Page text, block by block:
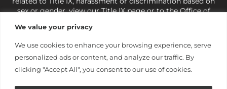
We value your privacy
We use cookies to enhance your browsing experience, serve
personalized ads or content, and analyze our traffic. By
clicking "Accept All", you consent to our use of cookies.
sex or gender,view our Title IX pageor to the Office of
421-3481orocr@ed.gov
under state and federal law to use religion as a factor in
making employment decisions. Some regulations issued
under Title IX relating to discrimination on the basis of sex